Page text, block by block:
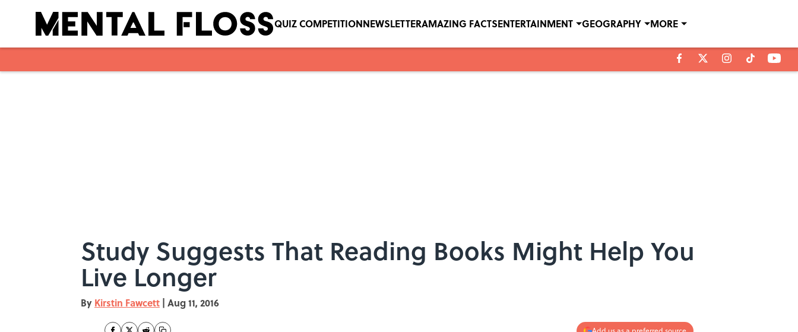
QUIZ COMPETITIONNEWSLETTERAMAZING FACTSENTERTAINMENT GEOGRAPHY MORE
Study Suggests That Reading Books Might Help You
Live Longer
By Kirstin Fawcett | Aug 11, 2016